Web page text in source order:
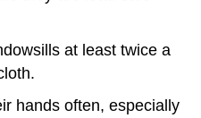
at least twice a
hands often, especially